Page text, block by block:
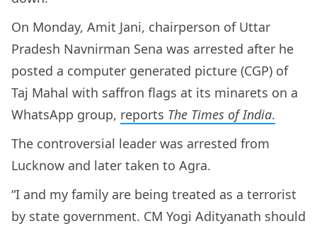
On Monday, Amit Jani, chairperson of Uttar
Pradesh Navnirman Sena was arrested after he
posted a computer generated picture (CGP) of
Taj Mahal with saffron flags at its minarets on a
WhatsApp group, reports The Times of India.
The controversial leader was arrested from
Lucknow and later taken to Agra.
“I and my family are being treated as a terrorist
by state government. CM Yogi Adityanath should